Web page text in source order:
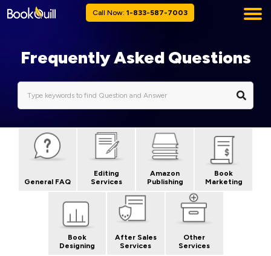
Call Now: 1-833-587-7003
Frequently Asked Questions
General FAQ
Editing
Services
Amazon
Publishing
Book
Marketing
Book
Designing
After Sales
Services
Other
Services